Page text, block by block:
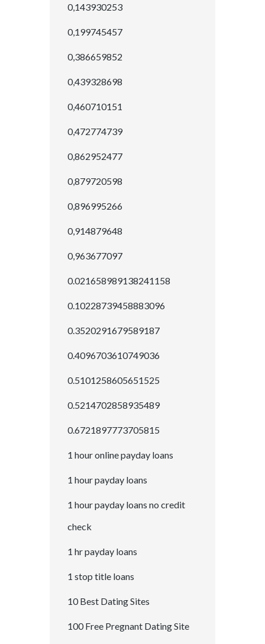
0,143930253
0,199745457
0,386659852
0,439328698
0,460710151
0,472774739
0,862952477
0,879720598
0,896995266
0,914879648
0,963677097
0.021658989138241158
0.10228739458883096
0.3520291679589187
0.4096703610749036
0.5101258605651525
0.5214702858935489
0.6721897773705815
1 hour online payday loans
1 hour payday loans
1 hour payday loans no credit
check
1 hr payday loans
1 stop title loans
10 Best Dating Sites
100 Free Pregnant Dating Site